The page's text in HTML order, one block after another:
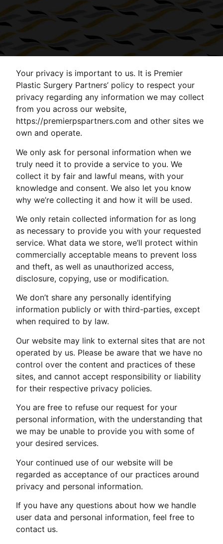
Your privacy is important to us. It is Premier
Plastic Surgery Partners’ policy to respect your
privacy regarding any information we may collect
from you across our website,
https://premierpspartners.com and other sites we
own and operate.
We only ask for personal information when we
truly need it to provide a service to you. We
collect it by fair and lawful means, with your
knowledge and consent. We also let you know
why we’re collecting it and how it will be used.
We only retain collected information for as long
as necessary to provide you with your requested
service. What data we store, we’ll protect within
commercially acceptable means to prevent loss
and theft, as well as unauthorized access,
disclosure, copying, use or modification.
We don’t share any personally identifying
information publicly or with third-parties, except
when required to by law.
Our website may link to external sites that are not
operated by us. Please be aware that we have no
control over the content and practices of these
sites, and cannot accept responsibility or liability
for their respective privacy policies.
You are free to refuse our request for your
personal information, with the understanding that
we may be unable to provide you with some of
your desired services.
Your continued use of our website will be
regarded as acceptance of our practices around
privacy and personal information.
If you have any questions about how we handle
user data and personal information, feel free to
contact us.